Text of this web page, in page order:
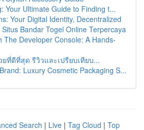
Your Ultimate Guide to Finding t...
Your Digital Identity, Decentralized
Bandar Togel Online Terpercaya
The Developer Console: A Hands-
ยที่ดีที่สุด รีวิวและเปรียบเทียบ...
Luxury Cosmetic Packaging S...
Search | Live | Tag Cloud | Top